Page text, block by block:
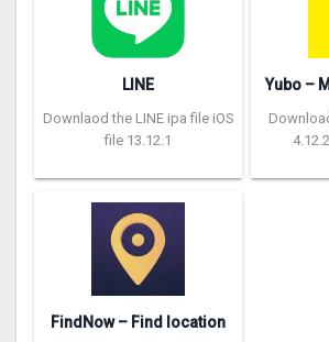
LINE
Downlaod the LINE ipa file iOS
file 13.12.1
Yubo –
FindNow – Find location